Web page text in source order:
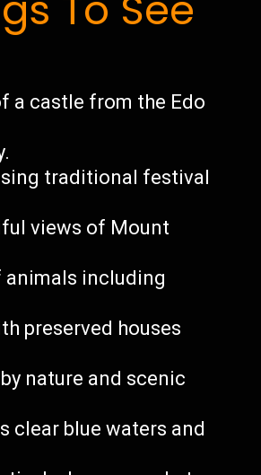
a castle from the Edo
traditional festival
views of Mount
animals including
preserved houses
nature and scenic
clear blue waters and